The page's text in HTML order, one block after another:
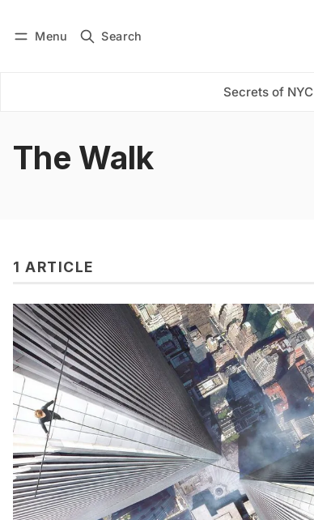
Menu Search
Secrets of NYC
Subscribe
The Walk
1 ARTICLE